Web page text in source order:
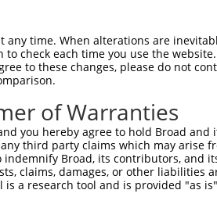
0
0
222
0
time. When alterations are
check each time you use the
to these changes, please do not
of Warranties
you hereby agree to hold Broad
third party claims which may arise
Broad, its contributors, and
claims, damages, or other
is a research tool and is provided "as